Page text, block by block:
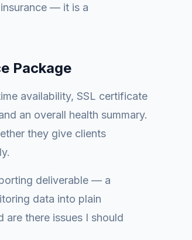
— it is a
Package
availability, SSL certificate
an overall health summary.
they give clients
deliverable — a
data into plain
there issues I should